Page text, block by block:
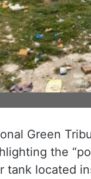
Green
the
tank located